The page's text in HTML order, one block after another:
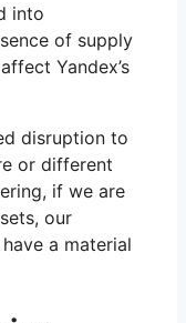
into
of supply
Yandex’s
disruption to
or different
if we are
our
a material